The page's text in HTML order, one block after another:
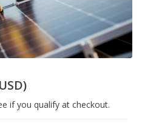
if you qualify at checkout.